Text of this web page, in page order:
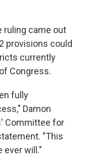
ruling came out
provisions could
currently
Congress.
fully
Damon
Committee for
"This
ever will."